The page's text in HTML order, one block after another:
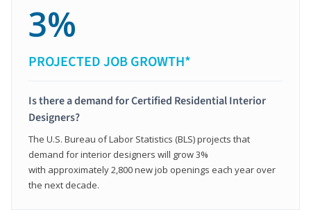
3%
PROJECTED JOB GROWTH*
Is there a demand for Certified Residential Interior
Designers?
The U.S. Bureau of Labor Statistics (BLS) projects that
demand for interior designers will grow 3%
with approximately 2,800 new job openings each year over
the next decade.